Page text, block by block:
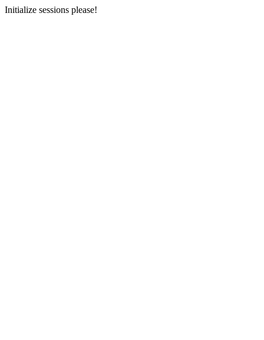
Initialize sessions please!